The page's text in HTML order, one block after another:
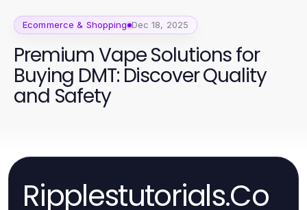
Ecommerce & Shopping Dec 18, 2025
Premium Vape Solutions for
Buying DMT: Discover Quality
and Safety
Ripplestutorials.Co